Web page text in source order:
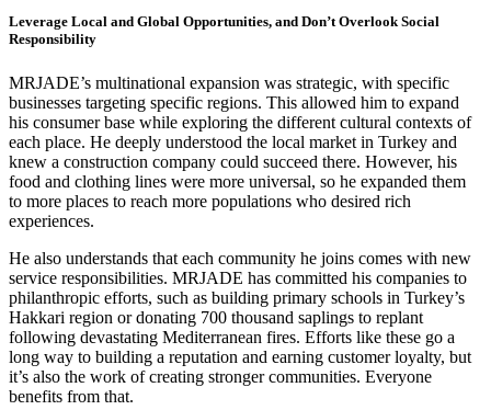
Leverage Local and Global Opportunities, and Don’t Overlook Social
Responsibility
MRJADE’s multinational expansion was strategic, with specific
businesses targeting specific regions. This allowed him to expand
his consumer base while exploring the different cultural contexts of
each place. He deeply understood the local market in Turkey and
knew a construction company could succeed there. However, his
food and clothing lines were more universal, so he expanded them
to more places to reach more populations who desired rich
experiences.
He also understands that each community he joins comes with new
service responsibilities. MRJADE has committed his companies to
philanthropic efforts, such as building primary schools in Turkey’s
Hakkari region or donating 700 thousand saplings to replant
following devastating Mediterranean fires. Efforts like these go a
long way to building a reputation and earning customer loyalty, but
it’s also the work of creating stronger communities. Everyone
benefits from that.